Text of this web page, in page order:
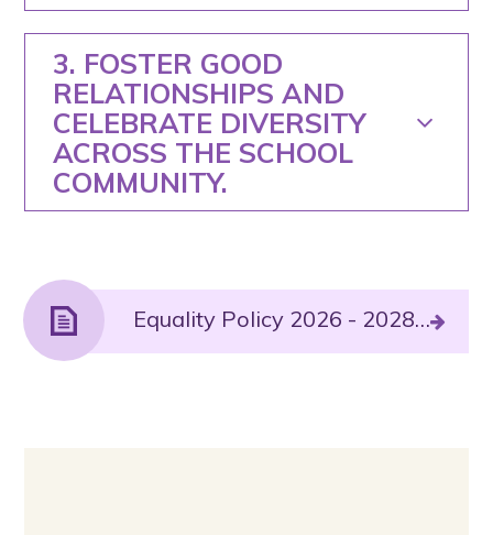
3. FOSTER GOOD
RELATIONSHIPS AND
CELEBRATE DIVERSITY
ACROSS THE SCHOOL
COMMUNITY.
Equality Policy 2026 - 2028.PDF File